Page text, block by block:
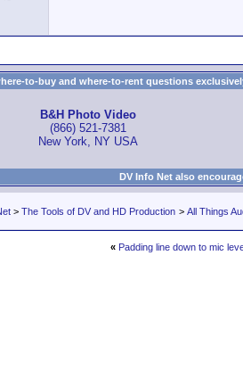
to-buy and where-to-rent questions
B&H Photo Video
(866) 521-7381
New York, NY USA
DV Info Net also
> The Tools of DV and HD Production > All Things
« Padding line down to mic